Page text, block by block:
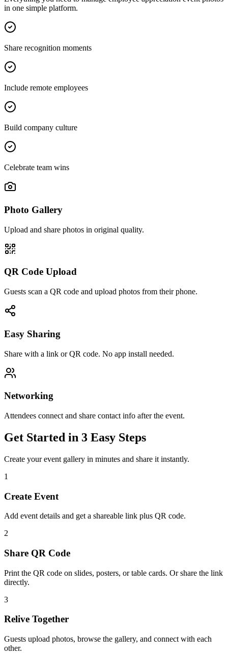
in one simple platform.
Share recognition moments
Include remote employees
Build company culture
Celebrate team wins
Photo Gallery
Upload and share photos in original quality.
QR Code Upload
Guests scan a QR code and upload photos from their phone.
Easy Sharing
Share with a link or QR code. No app install needed.
Networking
Attendees connect and share contact info after the event.
Get Started in 3 Easy Steps
Create your event gallery in minutes and share it instantly.
1
Create Event
Add event details and get a shareable link plus QR code.
2
Share QR Code
Print the QR code on slides, posters, or table cards. Or share the link
directly.
3
Relive Together
Guests upload photos, browse the gallery, and connect with each
other.